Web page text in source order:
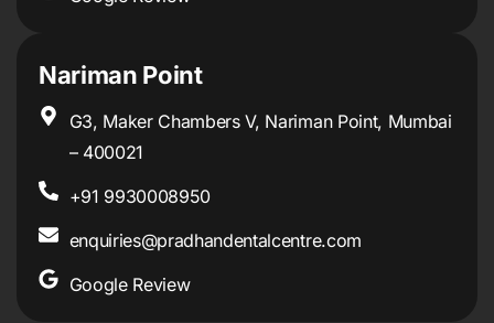
Nariman Point
G3, Maker Chambers V, Nariman Point, Mumbai
– 400021
+91 9930008950
enquiries@pradhandentalcentre.com
Google Review